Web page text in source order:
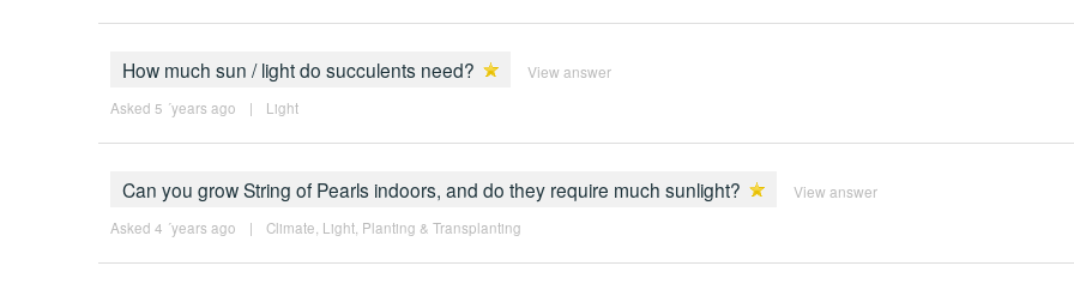
How much sun / light do succulents need? View answer
Asked 5 ´years ago | Light
Can you grow String of Pearls indoors, and do they require much sunlight? View answer
Asked 4 ´years ago | Climate Light, Planting & Transplanting